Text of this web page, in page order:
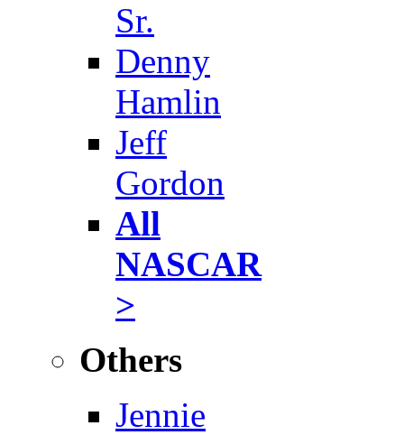
Sr.
Denny
Hamlin
Jeff
Gordon
All
NASCAR
>
Others
Jennie